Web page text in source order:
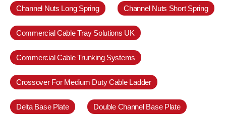
Channel Nuts Long Spring Channel Nuts Short Spring
Commercial Cable Tray Solutions UK
Commercial Cable Trunking Systems
Crossover For Medium Duty Cable Ladder
Delta Base Plate Double Channel Base Plate